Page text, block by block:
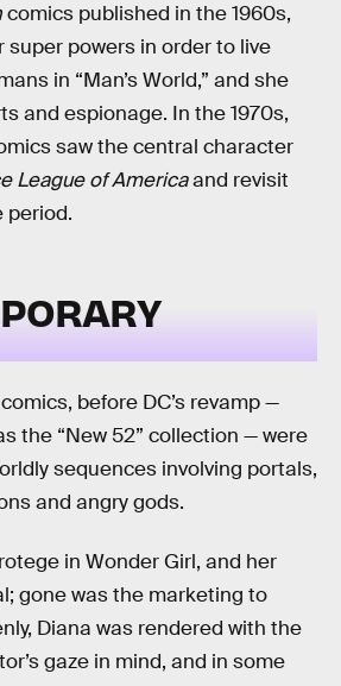
comics published in the 1960s,
super powers in order to live
in “Man’s World,” and she
and espionage. In the 1970s,
saw the central character
League of Americaand revisit
period.
before DC’s revamp —
the “New 52” collection — were
sequences involving portals,
and angry gods.
in Wonder Girl, and her
gone was the marketing to
Diana was rendered with the
gaze in mind, and in some